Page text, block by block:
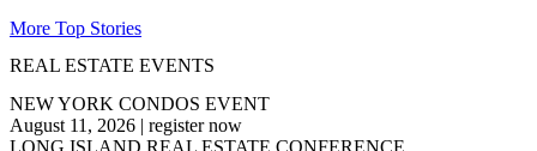
More Top Stories
REAL ESTATE EVENTS
NEW YORK CONDOS EVENT
August 11, 2026 | register now
LONG ISLAND REAL ESTATE CONFERENCE